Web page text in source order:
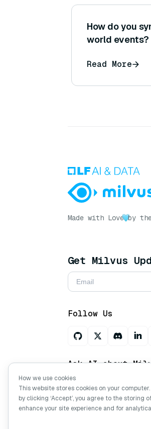
How do you
world events?
Read More
Made with Love by
Get Milvus
Follow Us
Ask AI about
Copyright © Milvus.
How we use cookies
This website stores cookies on your
by clicking ‘Accept’, you agree to the storing
enhance your site experience and for